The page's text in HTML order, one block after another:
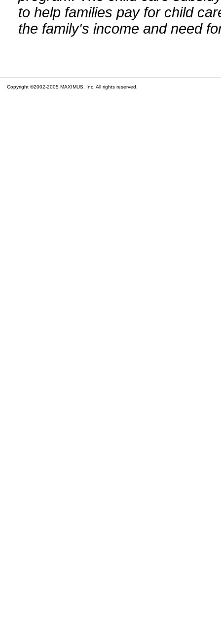
to help families pay for child
the family's income and need
Copyright ©2002-2005 MAXIMUS, Inc. All rights reserved.